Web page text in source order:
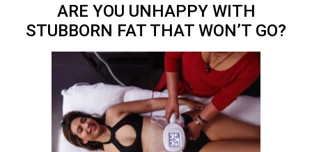
ARE YOU UNHAPPY WITH
STUBBORN FAT THAT WON’T GO?